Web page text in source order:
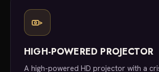
HIGH-POWERED PROJECTOR
A high-powered HD projector with a